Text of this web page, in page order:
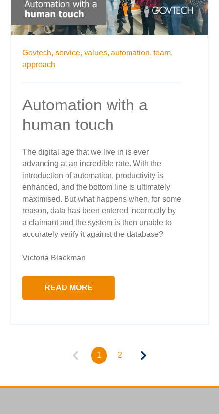
Govtech, service, values, automation, team,
approach
Automation with a
human touch
The digital age that we live in is ever
advancing at an incredible rate. With the
introduction of automation, productivity is
enhanced, and the bottom line is ultimately
maximised. But what happens when, for some
reason, data has been entered incorrectly by
a claimant and the system is then unable to
accurately verify it against the database?
Victoria Blackman
READ MORE
1 2